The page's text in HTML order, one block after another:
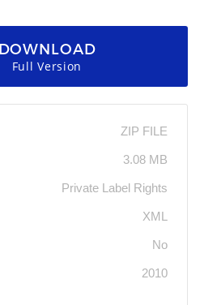
DOWNLOAD
Full Version
ZIP FILE
3.08 MB
Private Label Rights
XML
No
2010